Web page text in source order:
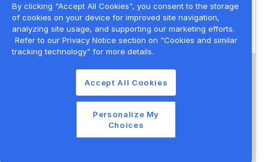
Data governance Data privacy & security
By clicking "Accept All Cookies", you consent to the storage
of cookies on your device for improved site navigation,
analyzing site usage, and supporting our marketing efforts.
Refer to our Privacy Notice section on "Cookies and similar
tracking technology" for more details.
Accept All Cookies
Personalize My
Choices